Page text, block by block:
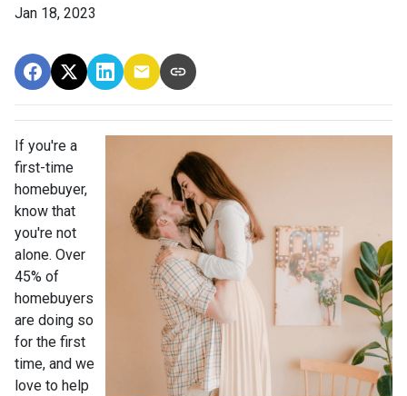
Jan 18, 2023
If you're a
first-time
homebuyer,
know that
you're not
alone. Over
45% of
homebuyers
are doing so
for the first
time, and we
love to help